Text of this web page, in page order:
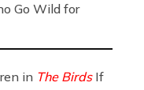
Go Wild for
in The BirdsIf